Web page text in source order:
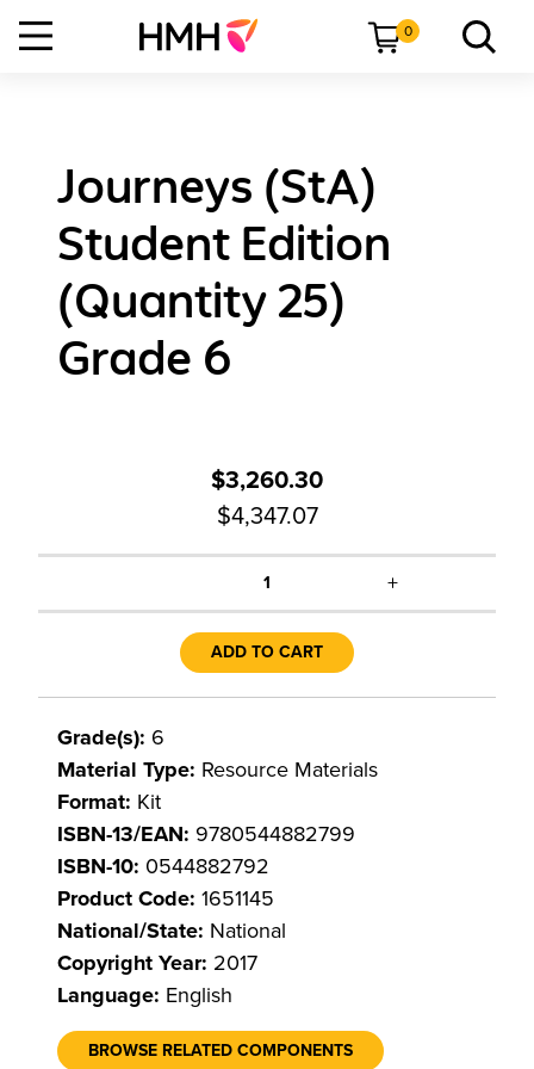
0
Journeys (StA)
Student Edition
(Quantity 25)
Grade 6
$3,260.30
$4,347.07
1 +
ADD TO CART
Grade(s): 6
Material Type: Resource Materials
Format: Kit
ISBN-13/EAN: 9780544882799
ISBN-10: 0544882792
Product Code: 1651145
National/State: National
Copyright Year: 2017
Language: English
BROWSE RELATED COMPONENTS